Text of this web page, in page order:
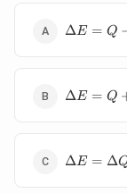
\Delta
ΔE = Q
\Delta
ΔE = Q
\Delta
ΔE = Δ